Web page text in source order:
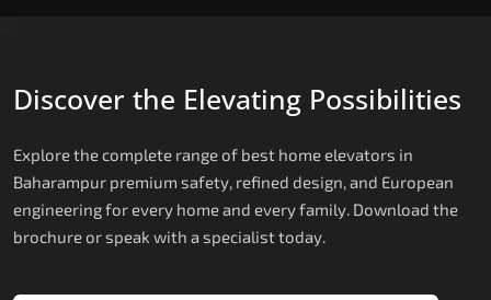
Discover the Elevating Possibilities
Explore the complete range of best home elevators in
Baharampur premium safety, refined design, and European
engineering for every home and every family. Download the
brochure or speak with a specialist today.